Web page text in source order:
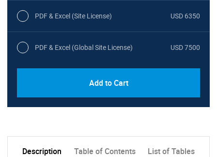
PDF & Excel (Site License) USD 6350
PDF & Excel (Global Site License) USD 7500
Add to Cart
Description Table of Contents List of Tables